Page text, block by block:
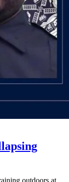
outdoors at